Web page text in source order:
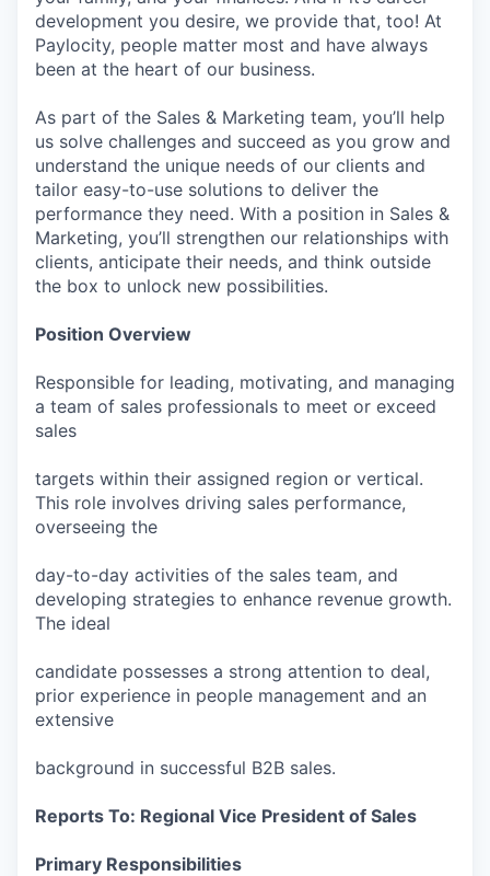
development you desire, we provide that, too! At
Paylocity, people matter most and have always
been at the heart of our business.
As part of the Sales & Marketing team, you’ll help
us solve challenges and succeed as you grow and
understand the unique needs of our clients and
tailor easy-to-use solutions to deliver the
performance they need. With a position in Sales &
Marketing, you’ll strengthen our relationships with
clients, anticipate their needs, and think outside
the box to unlock new possibilities.
Position Overview
Responsible for leading, motivating, and managing
a team of sales professionals to meet or exceed
sales
targets within their assigned region or vertical.
This role involves driving sales performance,
overseeing the
day-to-day activities of the sales team, and
developing strategies to enhance revenue growth.
The ideal
candidate possesses a strong attention to deal,
prior experience in people management and an
extensive
background in successful B2B sales.
Reports To: Regional Vice President of Sales
Primary Responsibilities